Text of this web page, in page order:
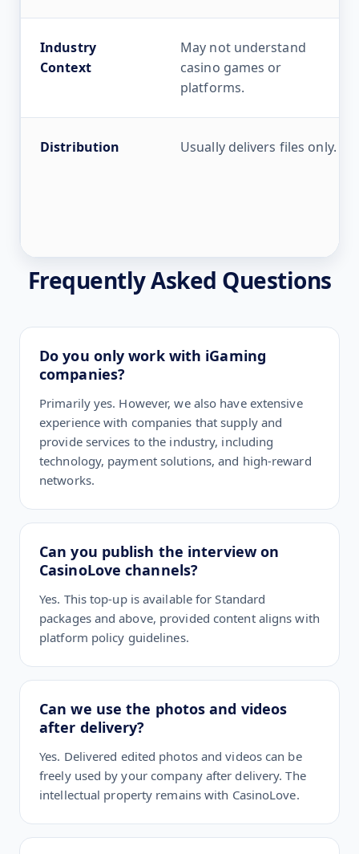
Industry
Context
May not understand
casino games or
platforms.
Distribution Usually delivers files only.
Frequently Asked Questions
Do you only work with iGaming
companies?
Primarily yes. However, we also have extensive
experience with companies that supply and
provide services to the industry, including
technology, payment solutions, and high-reward
networks.
Can you publish the interview on
CasinoLove channels?
Yes. This top-up is available for Standard
packages and above, provided content aligns with
platform policy guidelines.
Can we use the photos and videos
after delivery?
Yes. Delivered edited photos and videos can be
freely used by your company after delivery. The
intellectual property remains with CasinoLove.